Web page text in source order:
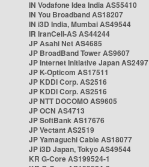
IN Vodafone Idea India AS55410
IN You Broadband AS18207
IN i3D India, Mumbai AS49544
IR IranCell-AS AS44244
JP Asahi Net AS4685
JP BroadBand Tower AS9607
JP Internet Initiative Japan AS2497
JP K-Opticom AS17511
JP KDDI Corp. AS2516
JP KDDI Corp. AS2516
JP NTT DOCOMO AS9605
JP OCN AS4713
JP SoftBank AS17676
JP Vectant AS2519
JP Yamaguchi Cable AS18077
JP i3D Japan, Tokyo AS49544
KR G-Core AS199524-1